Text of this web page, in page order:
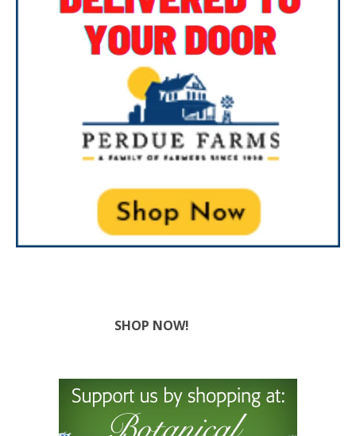
SHOP NOW!